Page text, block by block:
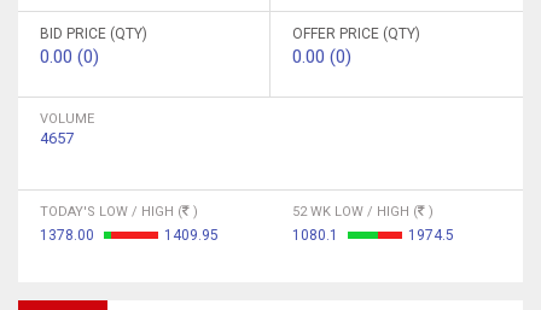
BID PRICE (QTY)
0.00 (0)
OFFER PRICE (QTY)
0.00 (0)
VOLUME
4657
TODAY'S LOW / HIGH ( )
1378.00 1409.95
52 WK LOW / HIGH ( )
1080.1 1974.5